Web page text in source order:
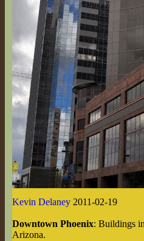
Kevin Delaney 2011-02-19
Downtown Phoenix: Buildings
Arizona.